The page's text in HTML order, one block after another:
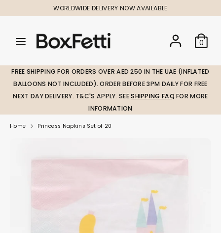
to
WORLDWIDE DELIVERY NOW AVAILABLE
Search
our
0
SearchSearch
our
FREE SHIPPING FOR ORDERS OVER AED 250 IN THE UAE (INFLATED
BALLOONS NOT INCLUDED). ORDER BEFORE 3PM DAILY FOR FREE
NEXT DAY DELIVERY. T&C'S APPLY. SEESHIPPING FAQ FOR MORE
INFORMATION
Home Princess Napkins Set of 20